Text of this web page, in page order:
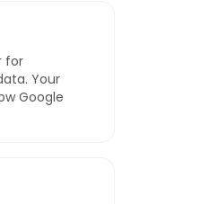
for
Your
Google